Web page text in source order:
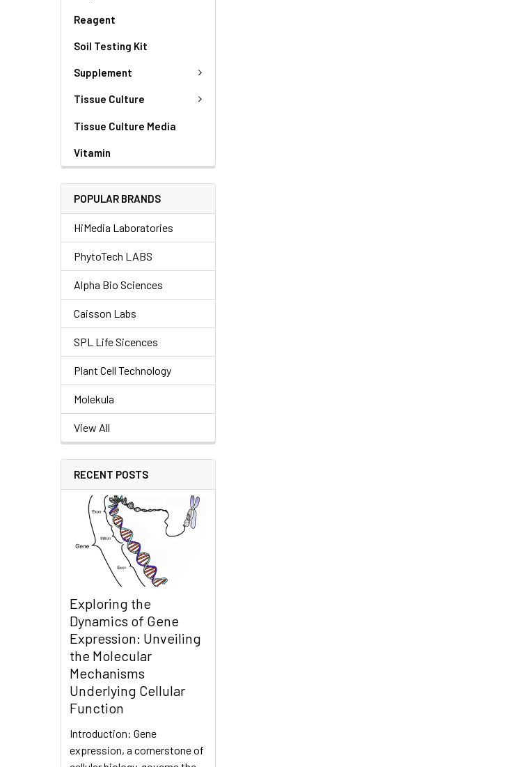
Reagent
Soil Testing Kit
Supplement
Tissue Culture
Tissue Culture Media
Vitamin
POPULAR BRANDS
HiMedia Laboratories
PhytoTech LABS
Alpha Bio Sciences
Caisson Labs
SPL Life Sicences
Plant Cell Technology
Molekula
View All
RECENT POSTS
Exploring the
Dynamics of Gene
Expression: Unveiling
the Molecular
Mechanisms
Underlying Cellular
Function
Introduction: Gene
expression, a cornerstone of